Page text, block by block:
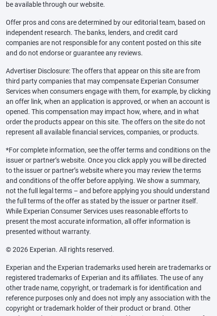
be available through our website.
Offer pros and cons are determined by our editorial team, based on
independent research. The banks, lenders, and credit card
companies are not responsible for any content posted on this site
and do not endorse or guarantee any reviews.
Advertiser Disclosure: The offers that appear on this site are from
third party companies that may compensate Experian Consumer
Services when consumers engage with them, for example, by clicking
an offer link, when an application is approved, or when an account is
opened. This compensation may impact how, where, and in what
order the products appear on this site. The offers on the site do not
represent all available financial services, companies, or products.
*For complete information, see the offer terms and conditions on the
issuer or partner’s website. Once you click apply you will be directed
to the issuer or partner’s website where you may review the terms
and conditions of the offer before applying. We show a summary,
not the full legal terms – and before applying you should understand
the full terms of the offer as stated by the issuer or partner itself.
While Experian Consumer Services uses reasonable efforts to
present the most accurate information, all offer information is
presented without warranty.
© 2026 Experian. All rights reserved.
Experian and the Experian trademarks used herein are trademarks or
registered trademarks of Experian and its affiliates. The use of any
other trade name, copyright, or trademark is for identification and
reference purposes only and does not imply any association with the
copyright or trademark holder of their product or brand. Other